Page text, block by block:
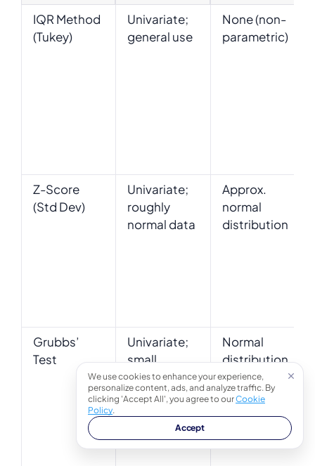
IQR Method
(Tukey)
Univariate;
general use
None (non-
parametric)
Z-Score
(Std Dev)
Univariate;
roughly
normal data
Approx.
normal
distribution
Grubbs’
Test
Univariate;
small
samples or
formal
Normal
distribution
(for test
validity)
We use cookies to enhance your experience,
personalize content, ads, and analyze traffic. By
clicking 'Accept All', you agree to ourCookie
Policy.
Accept